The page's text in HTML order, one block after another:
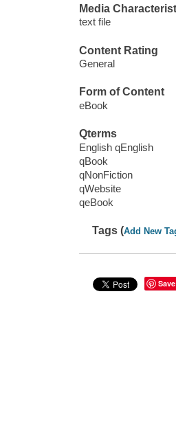
Media
text file
Content Rating
General
Form of Content
eBook
Qterms
English qEnglish
qBook
qNonFiction
qWebsite
qeBook
Tags (Add New
Save